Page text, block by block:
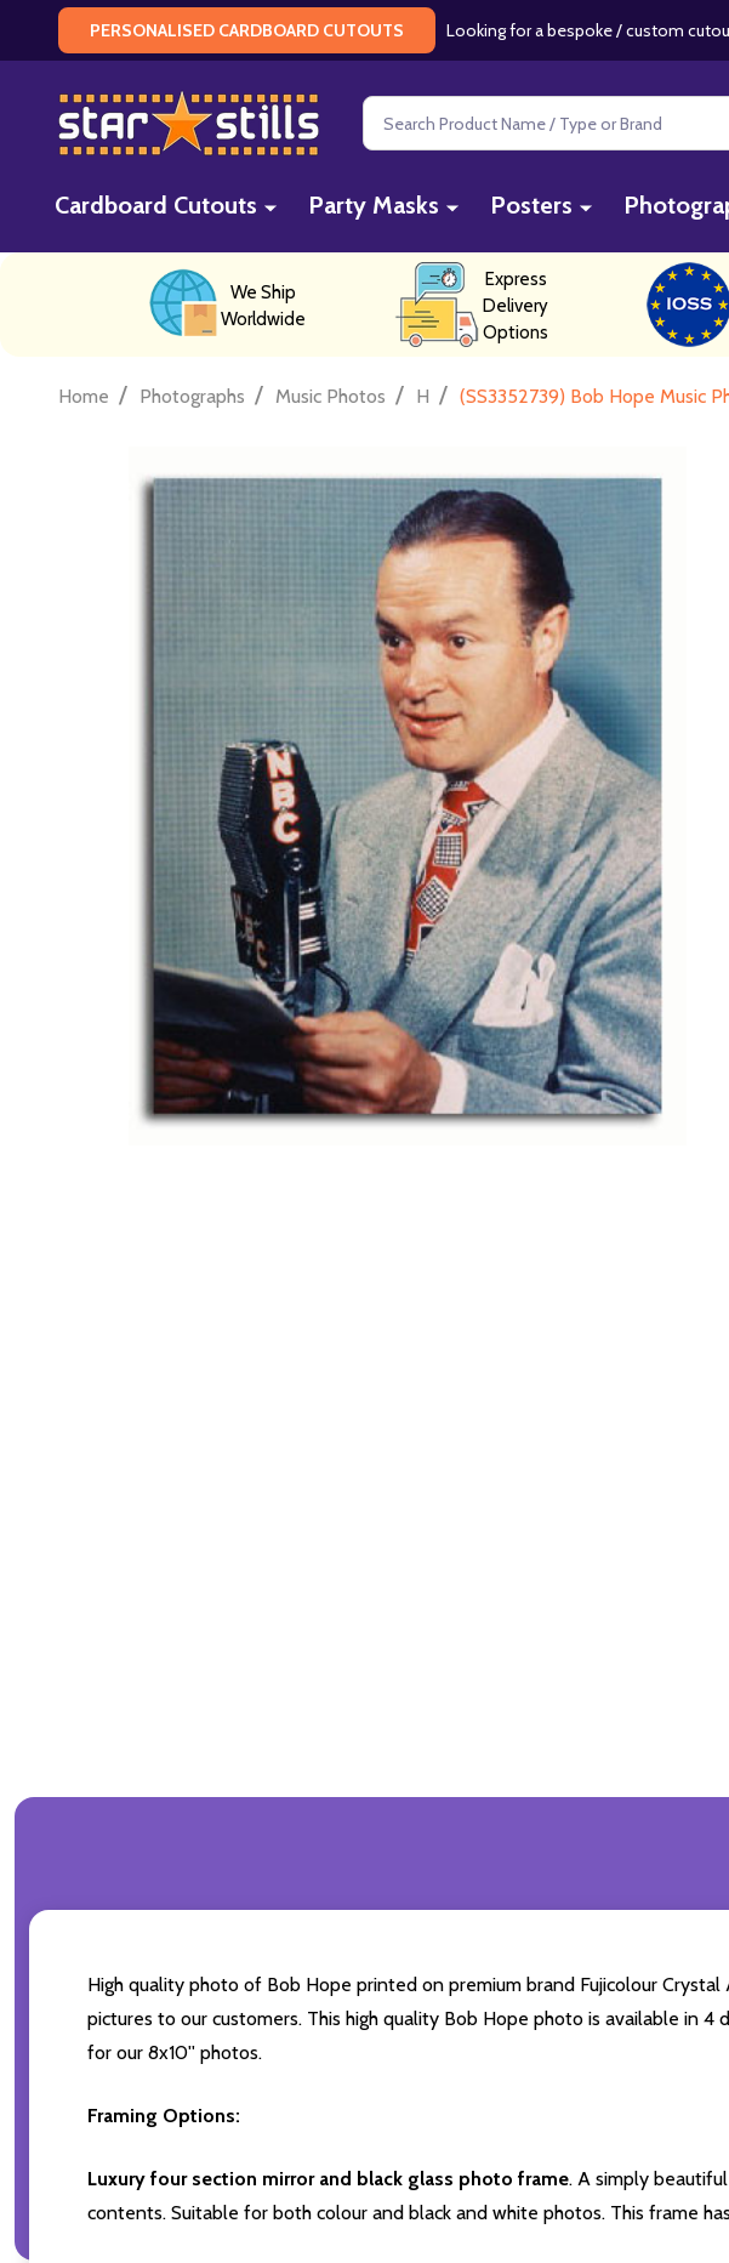
PERSONALISED CARDBOARD CUTOUTS Looking for a bespoke / custom
Search
Cardboard Cutouts Party Masks Posters
We Ship
Worldwide
Express
Delivery
Options
Home / Photographs / Music Photos / H / (SS3352739) Bob Hope Music
High quality photo of Bob Hope printed on premium brand Fujicolour
pictures to our customers. This high quality Bob Hope photo is available in
for our 8x10'' photos.
Framing Options:
Luxury four section mirror and black glass photo frame. A simply
contents. Suitable for both colour and black and white photos. This frame